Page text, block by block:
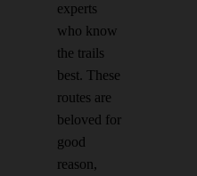
experts
who know
the trails
best. These
routes are
beloved for
good
reason,